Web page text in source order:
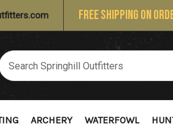
FREE SHIPPING ON
ARCHERY WATERFOWL